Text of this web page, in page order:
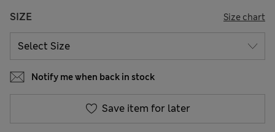
SIZE Size chart
Notify me when back in stock
Save item for later